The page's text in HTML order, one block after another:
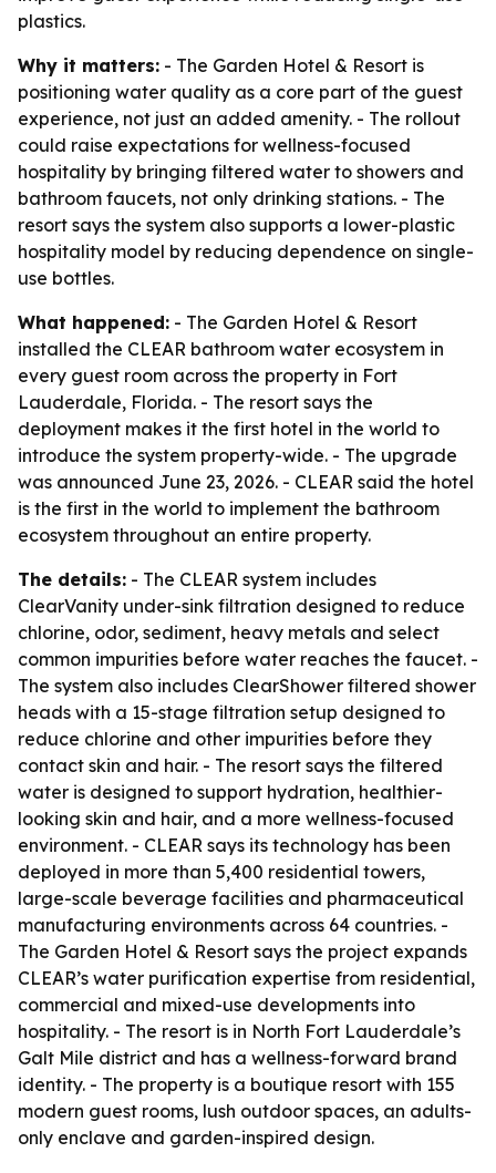
plastics.
Why it matters: - The Garden Hotel & Resort is
positioning water quality as a core part of the guest
experience, not just an added amenity. - The rollout
could raise expectations for wellness-focused
hospitality by bringing filtered water to showers and
bathroom faucets, not only drinking stations. - The
resort says the system also supports a lower-plastic
hospitality model by reducing dependence on single-
use bottles.
What happened: - The Garden Hotel & Resort
installed the CLEAR bathroom water ecosystem in
every guest room across the property in Fort
Lauderdale, Florida. - The resort says the
deployment makes it the first hotel in the world to
introduce the system property-wide. - The upgrade
was announced June 23, 2026. - CLEAR said the hotel
is the first in the world to implement the bathroom
ecosystem throughout an entire property.
The details: - The CLEAR system includes
ClearVanity under-sink filtration designed to reduce
chlorine, odor, sediment, heavy metals and select
common impurities before water reaches the faucet. -
The system also includes ClearShower filtered shower
heads with a 15-stage filtration setup designed to
reduce chlorine and other impurities before they
contact skin and hair. - The resort says the filtered
water is designed to support hydration, healthier-
looking skin and hair, and a more wellness-focused
environment. - CLEAR says its technology has been
deployed in more than 5,400 residential towers,
large-scale beverage facilities and pharmaceutical
manufacturing environments across 64 countries. -
The Garden Hotel & Resort says the project expands
CLEAR’s water purification expertise from residential,
commercial and mixed-use developments into
hospitality. - The resort is in North Fort Lauderdale’s
Galt Mile district and has a wellness-forward brand
identity. - The property is a boutique resort with 155
modern guest rooms, lush outdoor spaces, an adults-
only enclave and garden-inspired design.